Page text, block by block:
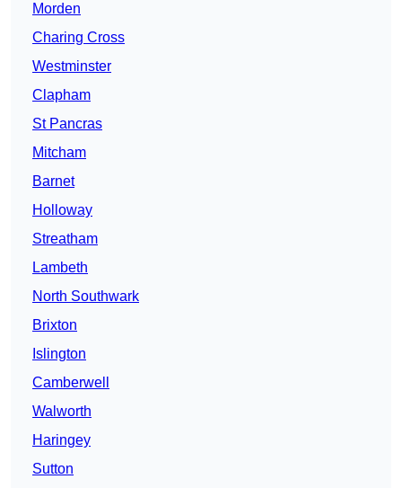
Morden
Charing Cross
Westminster
Clapham
St Pancras
Mitcham
Barnet
Holloway
Streatham
Lambeth
North Southwark
Brixton
Islington
Camberwell
Walworth
Haringey
Sutton